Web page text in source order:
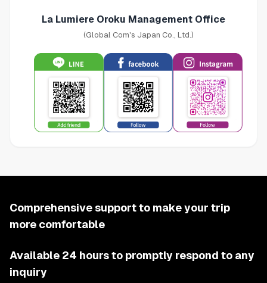
La Lumiere Oroku Management Office
(Global Com's Japan Co., Ltd.)
Comprehensive support to make your trip
more comfortable
Available 24 hours to promptly respond to any
inquiry